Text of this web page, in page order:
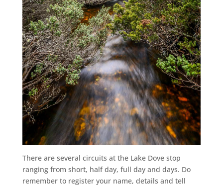
There are several circuits at the Lake Dove stop
ranging from short, half day, full day and days. Do
remember to register your name, details and tell